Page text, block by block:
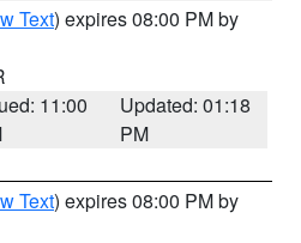
Text) expires 08:00 PM by
11:00
Updated: 01:18
PM
Text) expires 08:00 PM by